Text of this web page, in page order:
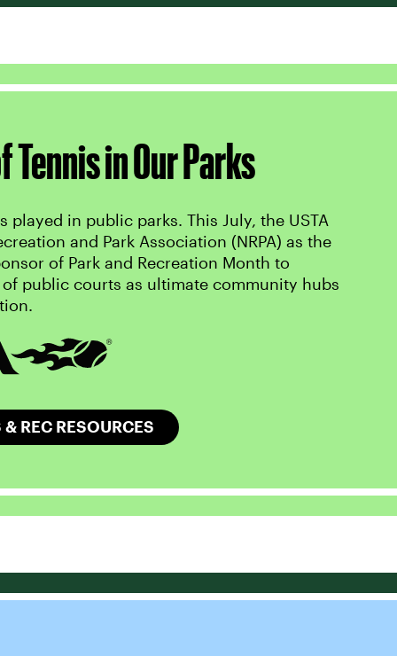
Tennis in Our Parks
played in public parks. This July, the USTA
and Park Association (NRPA) as the
of Park and Recreation Month to
public courts as ultimate community hubs
& REC RESOURCES